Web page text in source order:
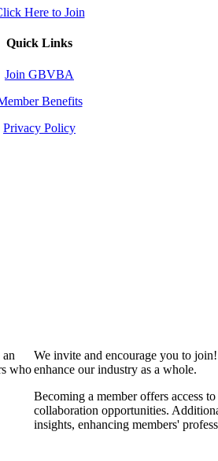
Here to Join
Quick Links
Join GBVBA
Benefits
Privacy Policy
who
We invite and encourage you to
enhance our industry as a whole.
Becoming a member offers access
collaboration opportunities.
insights, enhancing members'